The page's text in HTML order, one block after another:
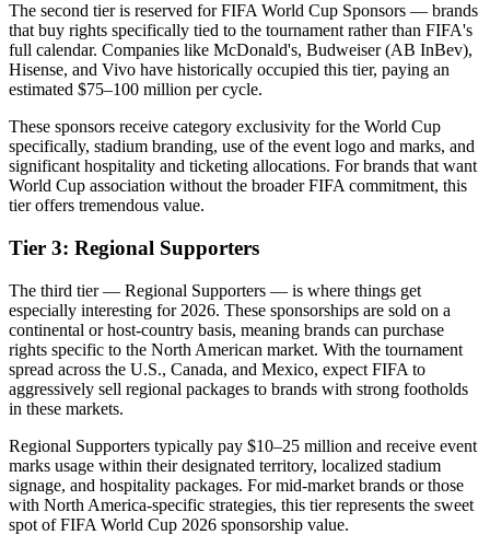
The second tier is reserved for FIFA World Cup Sponsors — brands
that buy rights specifically tied to the tournament rather than FIFA's
full calendar. Companies like McDonald's, Budweiser (AB InBev),
Hisense, and Vivo have historically occupied this tier, paying an
estimated $75–100 million per cycle.
These sponsors receive category exclusivity for the World Cup
specifically, stadium branding, use of the event logo and marks, and
significant hospitality and ticketing allocations. For brands that want
World Cup association without the broader FIFA commitment, this
tier offers tremendous value.
Tier 3: Regional Supporters
The third tier — Regional Supporters — is where things get
especially interesting for 2026. These sponsorships are sold on a
continental or host-country basis, meaning brands can purchase
rights specific to the North American market. With the tournament
spread across the U.S., Canada, and Mexico, expect FIFA to
aggressively sell regional packages to brands with strong footholds
in these markets.
Regional Supporters typically pay $10–25 million and receive event
marks usage within their designated territory, localized stadium
signage, and hospitality packages. For mid-market brands or those
with North America-specific strategies, this tier represents the sweet
spot of FIFA World Cup 2026 sponsorship value.